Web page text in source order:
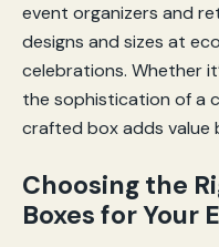
event organizers and
designs and sizes at
celebrations. Whether
the sophistication of a
crafted box adds value
Choosing the
Boxes for Your